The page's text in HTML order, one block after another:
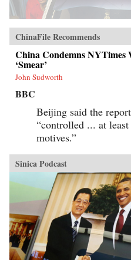
ChinaFile Recommends
China Condemns NYTimes
‘Smear’
John Sudworth
BBC
Beijing said the
“controlled ... at
motives.”
Sinica Podcast